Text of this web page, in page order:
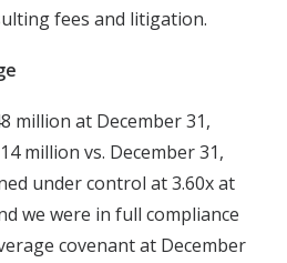
fees and litigation.
million at December 31,
million vs. December 31,
under control at 3.60x at
we were in full compliance
covenant at December